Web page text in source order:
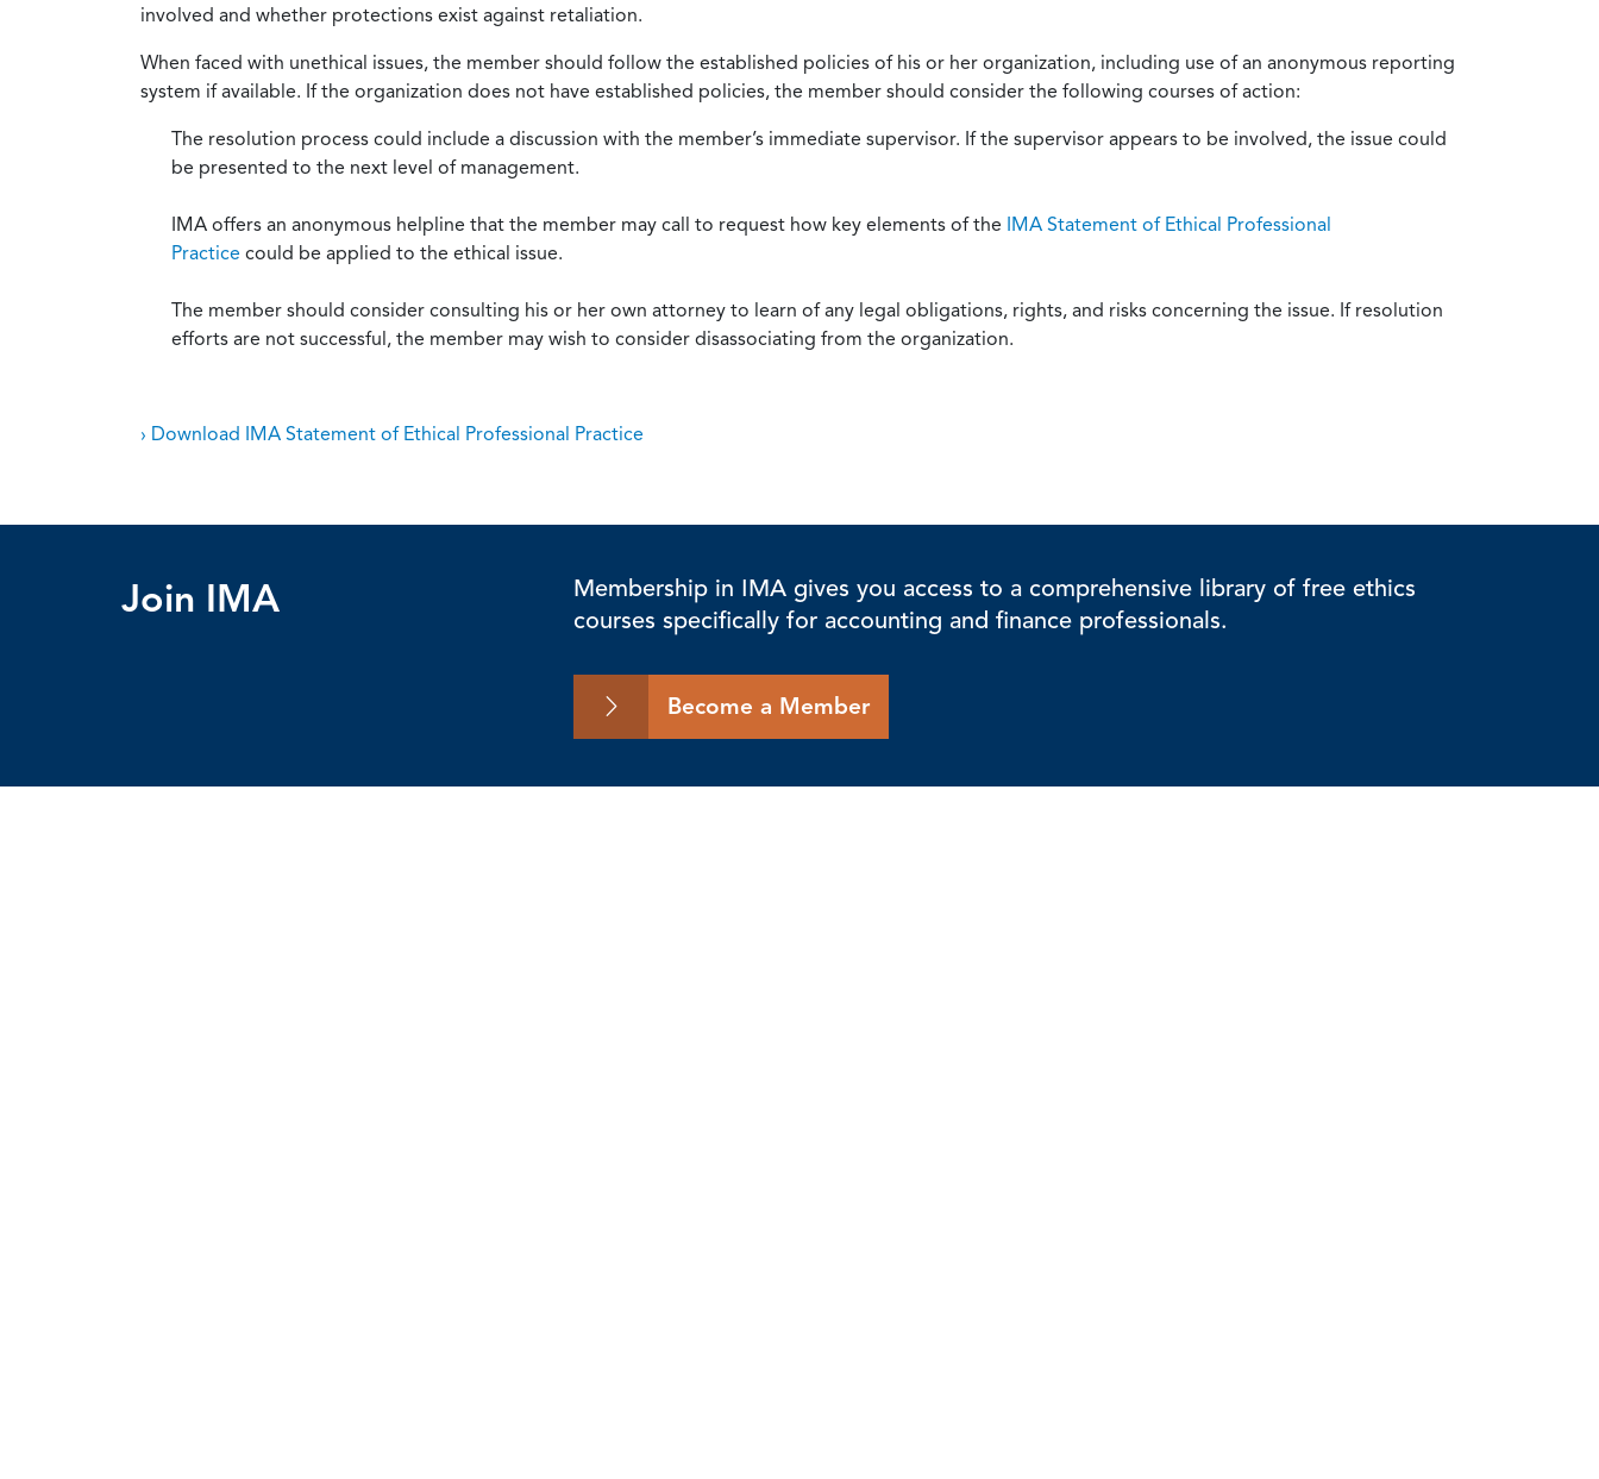
involved and whether protections exist against retaliation.
When faced with unethical issues, the member should follow the established policies of his or her organization, including use of an anonymous reporting
system if available. If the organization does not have established policies, the member should consider the following courses of action:
The resolution process could include a discussion with the member’s immediate supervisor. If the supervisor appears to be involved, the issue could
be presented to the next level of management.
IMA offers an anonymous helpline that the member may call to request how key elements of the IMA Statement of Ethical Professional
Practice could be applied to the ethical issue.
The member should consider consulting his or her own attorney to learn of any legal obligations, rights, and risks concerning the issue. If resolution
efforts are not successful, the member may wish to consider disassociating from the organization.
› Download IMA Statement of Ethical Professional Practice
Join IMA
Membership in IMA gives you access to a comprehensive library of free ethics
courses specifically for accounting and finance professionals.
Become a Member